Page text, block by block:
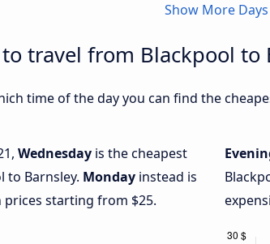
Show More Days
travel from Blackpool to
time of the day you can find the
Wednesday is the cheapest
to Barnsley. Monday instead is
starting from $25.